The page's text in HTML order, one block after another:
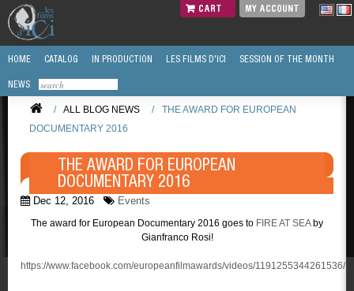
CART MY ACCOUNT
HOME CATALOG IN PRODUCTION LES FILMS D'ICI SESSION OF THE MONTH
NEWS
/ ALL BLOG NEWS /
THE AWARD FOR EUROPEAN
DOCUMENTARY 2016
THE AWARD FOR EUROPEAN
DOCUMENTARY 2016
Dec 12, 2016 Events
The award for European Documentary 2016 goes to FIRE AT SEAby
Gianfranco Rosi!
https://www.facebook.com/europeanfilmawards/videos/1191255344261536/